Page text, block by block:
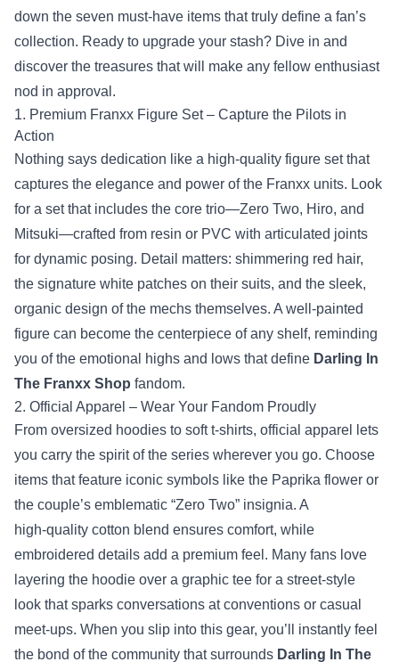
down the seven must‑have items that truly define a fan’s
collection. Ready to upgrade your stash? Dive in and
discover the treasures that will make any fellow enthusiast
nod in approval.
1. Premium Franxx Figure Set – Capture the Pilots in
Action
Nothing says dedication like a high‑quality figure set that
captures the elegance and power of the Franxx units. Look
for a set that includes the core trio—Zero Two, Hiro, and
Mitsuki—crafted from resin or PVC with articulated joints
for dynamic posing. Detail matters: shimmering red hair,
the signature white patches on their suits, and the sleek,
organic design of the mechs themselves. A well‑painted
figure can become the centerpiece of any shelf, reminding
you of the emotional highs and lows that define Darling In
The Franxx Shop fandom.
2. Official Apparel – Wear Your Fandom Proudly
From oversized hoodies to soft t‑shirts, official apparel lets
you carry the spirit of the series wherever you go. Choose
items that feature iconic symbols like the Paprika flower or
the couple’s emblematic “Zero Two” insignia. A
high‑quality cotton blend ensures comfort, while
embroidered details add a premium feel. Many fans love
layering the hoodie over a graphic tee for a street‑style
look that sparks conversations at conventions or casual
meet‑ups. When you slip into this gear, you’ll instantly feel
the bond of the community that surrounds Darling In The